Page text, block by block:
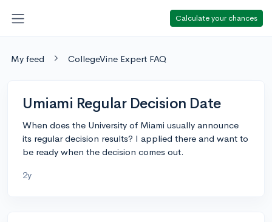
Calculate your chances
My feed CollegeVine Expert FAQ
Umiami Regular Decision Date
When does the University of Miami usually announce
its regular decision results? I applied there and want to
be ready when the decision comes out.
2y